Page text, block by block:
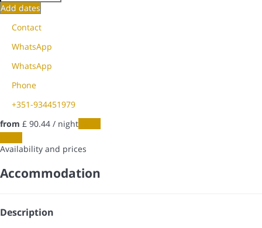
Add dates
Contact
WhatsApp
WhatsApp
Phone
+351-934451979
from £ 90.44 / night
Availability and prices
Accommodation
Description